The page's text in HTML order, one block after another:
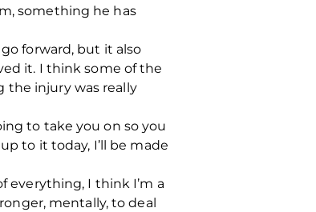
something he has
forward, but it also
it. I think some of the
the injury was really
to take you on so you
to it today, I’ll be made
everything, I think I’m a
mentally, to deal